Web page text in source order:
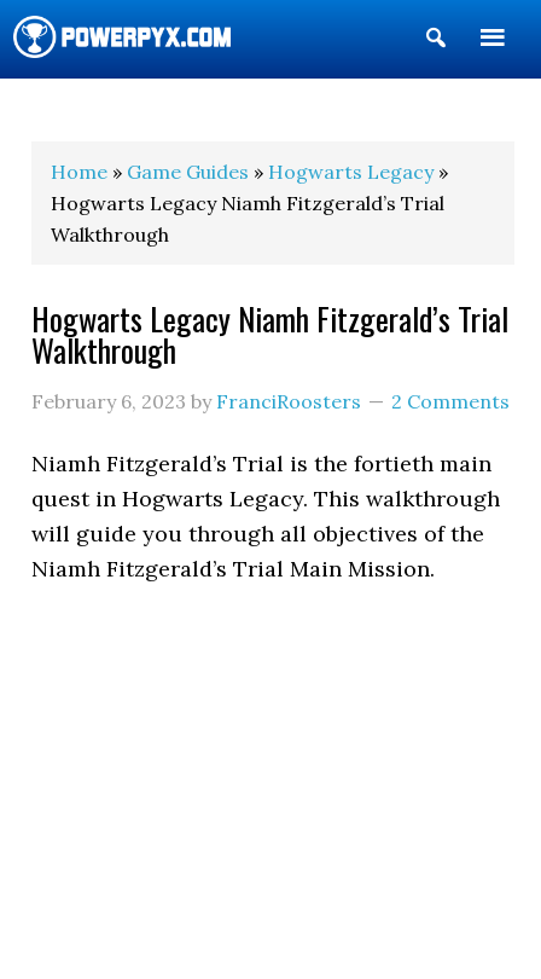
Show
Search
Home » Game Guides » Hogwarts Legacy»
Hogwarts Legacy Niamh Fitzgerald’s Trial
Walkthrough
Hogwarts Legacy Niamh Fitzgerald’s Trial
Walkthrough
February 6, 2023 by FranciRoosters 2 Comments
Niamh Fitzgerald’s Trial is the fortieth main
quest in Hogwarts Legacy. This walkthrough
will guide you through all objectives of the
Niamh Fitzgerald’s Trial Main Mission.